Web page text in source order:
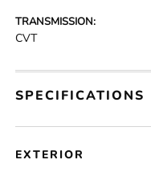
TRANSMISSION:
CVT
SPECIFICATIONS
EXTERIOR